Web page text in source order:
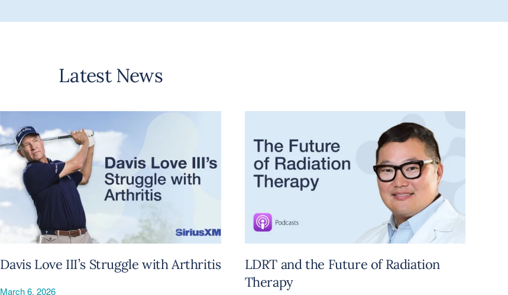
Latest News
Davis Love III’s Struggle with Arthritis
March 6, 2026
LDRT and the Future of Radiation
Therapy